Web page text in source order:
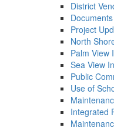
District
Documents
Project
North
Palm View
Sea View
Public
Use of
Integrated